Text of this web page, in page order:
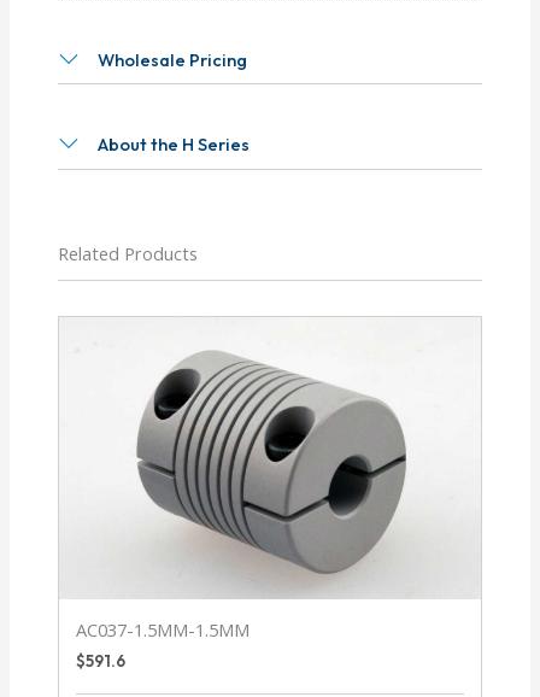
Wholesale Pricing
About the H Series
Related Products
AC037-1.5MM-1.5MM
$591.6